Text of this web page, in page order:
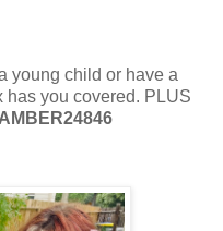
young child or have a
has you covered. PLUS
AMBER24846